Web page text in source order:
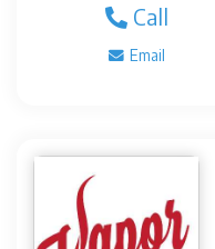
Call
Email